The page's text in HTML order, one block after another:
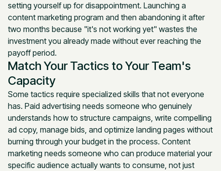
setting yourself up for disappointment. Launching a
content marketing program and then abandoning it after
two months because "it's not working yet" wastes the
investment you already made without ever reaching the
payoff period.
Match Your Tactics to Your Team's
Capacity
Some tactics require specialized skills that not everyone
has. Paid advertising needs someone who genuinely
understands how to structure campaigns, write compelling
ad copy, manage bids, and optimize landing pages without
burning through your budget in the process. Content
marketing needs someone who can produce material your
specific audience actually wants to consume, not just